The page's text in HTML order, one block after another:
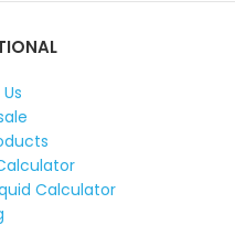
Calculator